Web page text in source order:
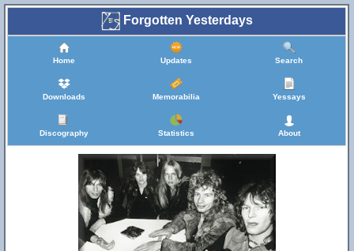
Forgotten Yesterdays
Home Updates Search
Downloads Memorabilia Yessays
Discography Statistics About